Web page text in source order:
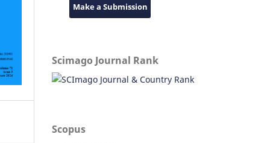
Make a Submission
Scimago Journal Rank
Scopus